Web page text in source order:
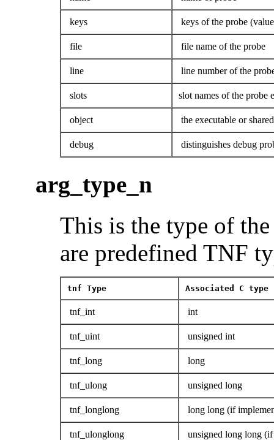
keys keys of the probe
file file name of the probe
line line number of the
slots slot names of the probe
object the executable or
debug distinguishes debug
arg_type_n
This is the type of
are predefined TNF
tnf Type Associated C type
tnf_int int
tnf_uint unsigned int
tnf_long long
tnf_ulong unsigned long
tnf_longlong long long (if
tnf_ulonglong unsigned long long